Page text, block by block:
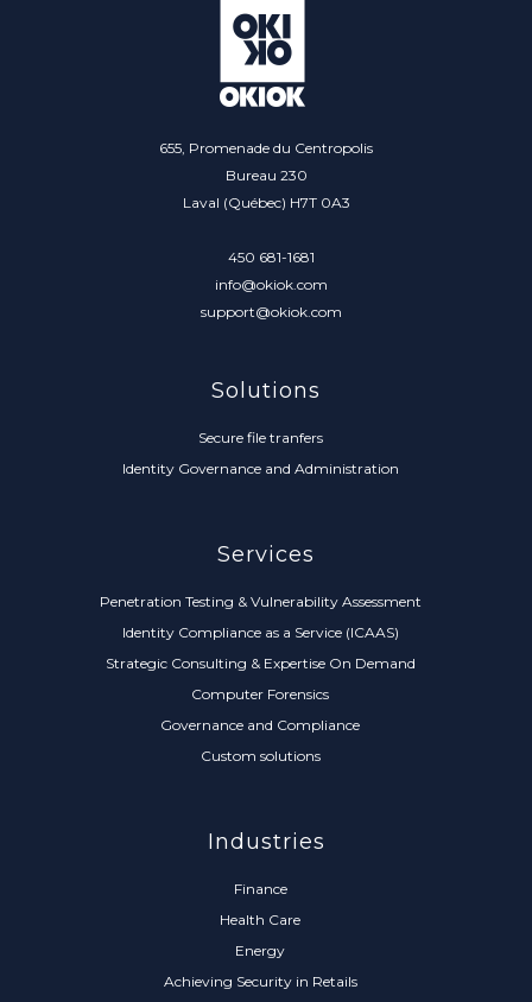
655, Promenade du Centropolis
Bureau 230
Laval (Québec) H7T 0A3
450 681-1681
info@okiok.com
support@okiok.com
Solutions
Secure file tranfers
Identity Governance and Administration
Services
Penetration Testing & Vulnerability Assessment
Identity Compliance as a Service (ICAAS)
Strategic Consulting & Expertise On Demand
Computer Forensics
Governance and Compliance
Custom solutions
Industries
Finance
Health Care
Energy
Achieving Security in Retails